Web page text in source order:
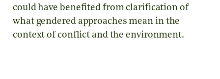
could have benefited from clarification of
what gendered approaches mean in the
context of conflict and the environment.